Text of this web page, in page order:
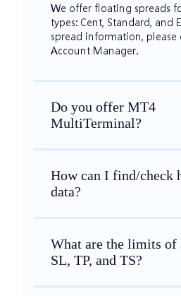
We offer floating spreads
types: Cent, Standard, and
spread information,
Account Manager.
Do you offer MT4
MultiTerminal?
How can I find/check
data?
What are the limits of
SL, TP, and TS?